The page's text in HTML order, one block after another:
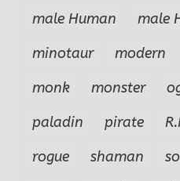
male Human
male
minotaur
modern
monk
monster
paladin
pirate
rogue
shaman